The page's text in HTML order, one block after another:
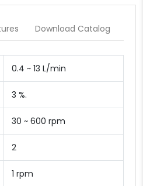
Download Catalog
0.4 ~ 13 L/min
3 %.
30 ~ 600 rpm
2
1 rpm